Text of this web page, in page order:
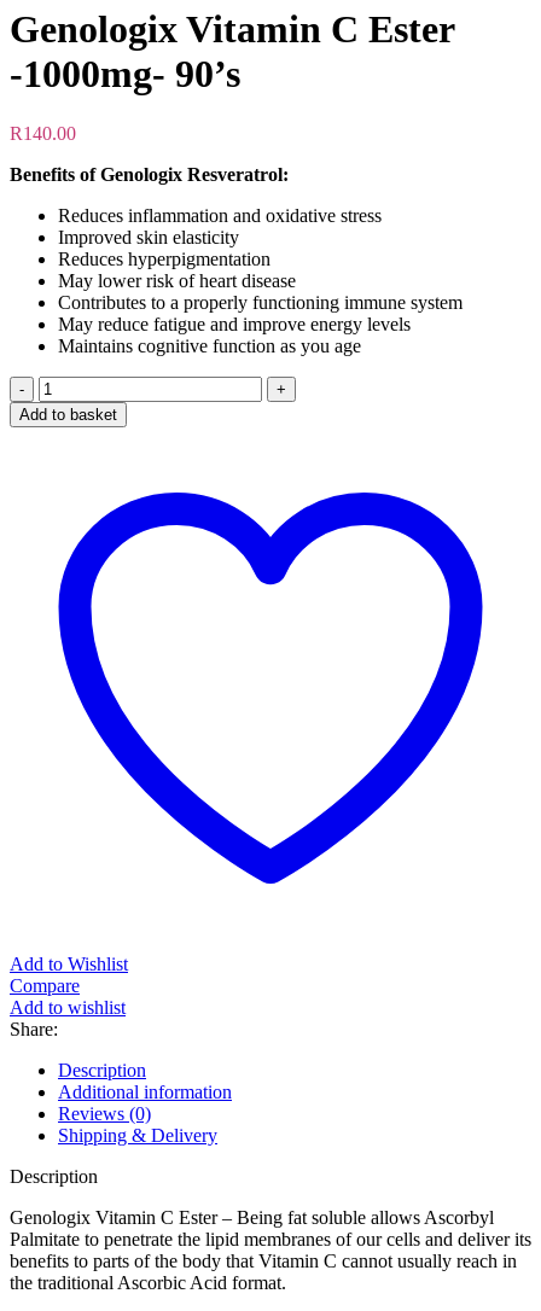
Genologix Vitamin C Ester
-1000mg- 90’s
R140.00
Benefits of Genologix Resveratrol:
Reduces inflammation and oxidative stress
Improved skin elasticity
Reduces hyperpigmentation
May lower risk of heart disease
Contributes to a properly functioning immune system
May reduce fatigue and improve energy levels
Maintains cognitive function as you age
Genologix
Vitamin
C
quantity
Add to basket
Add to Wishlist
Compare
Add to wishlist
Share:
Description
Additional information
Reviews (0)
Shipping & Delivery
Description
Genologix Vitamin C Ester – Being fat soluble allows Ascorbyl
Palmitate to penetrate the lipid membranes of our cells and deliver its
benefits to parts of the body that Vitamin C cannot usually reach in
the traditional Ascorbic Acid format.